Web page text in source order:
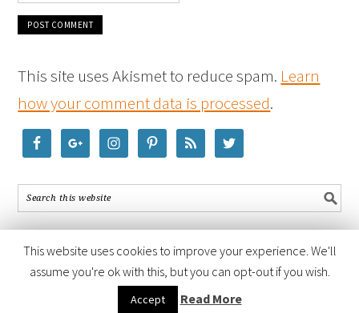
This site uses Akismet to reduce spam. Learn
how your comment data is processed.
COPYRIGHT © 2026 ·FOODIE PRO THEME
GENESIS FRAMEWORK · POWERED BY
This website uses cookies to improve your experience. We'll
assume you're ok with this, but you can opt-out if you wish.
Accept Read More